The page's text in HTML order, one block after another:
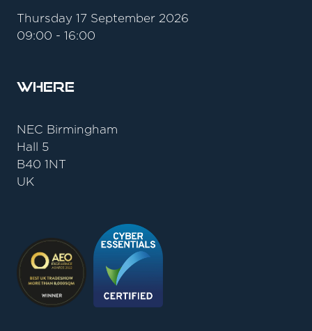
Thursday 17 September 2026
09:00 - 16:00
Where
NEC Birmingham
Hall 5
B40 1NT
UK